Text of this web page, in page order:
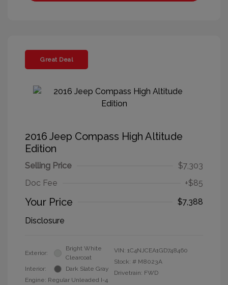
Great Deal
2016 Jeep Compass High Altitude
Edition
Selling Price
$7,303
Doc Fee
+$85
Your Price
$7,388
Disclosure
Exterior:
Bright White
Clearcoat
Interior:
Dark Slate Gray
Engine: Regular Unleaded I-4
VIN: 1C4NJCEA1GD748460
Stock: # M8023A
Drivetrain: FWD